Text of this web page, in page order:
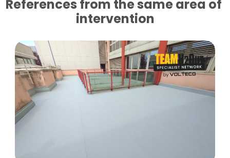
References from the same area of ​​
intervention